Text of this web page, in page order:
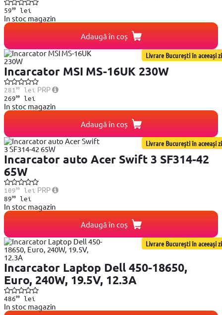
5999lei
In stoc magazin
Adaugă în coș
Livrare București în aceeași zi
Incarcator MSI MS-16UK 230W
281 99lei PRP
26999lei
In stoc magazin
Adaugă în coș
Livrare București în aceeași zi
Incarcator auto Acer Swift 3 SF314-42
65W
10999lei PRP
8999lei
In stoc magazin
Adaugă în coș
Livrare București în aceeași zi
Incarcator Laptop Dell 450-18650,
Euro, 240W, 19.5V, 12.3A
48699lei
In stoc magazin